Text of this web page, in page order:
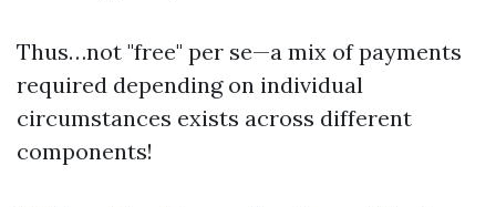
Thus…not "free" per se—a mix of payments
required depending on individual
circumstances exists across different
components!